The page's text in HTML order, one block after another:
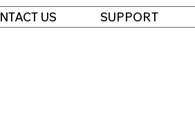
US SUPPORT